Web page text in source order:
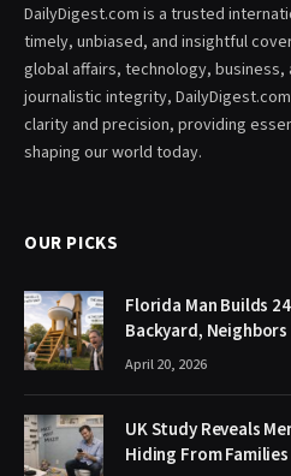
DailyDigest.com is a trusted
timely, unbiased, and insightful
global affairs, technology,
journalistic integrity,
clarity and precision, providing
shaping our world today.
OUR PICKS
Florida Man Builds
Backyard,
April 20, 2026
UK Study Reveals
Hiding From